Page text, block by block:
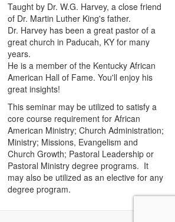
Taught by Dr. W.G. Harvey, a close friend
of Dr. Martin Luther King's father.
Dr. Harvey has been a great pastor of a
great church in Paducah, KY for many
years.
He is a member of the Kentucky African
American Hall of Fame. You'll enjoy his
great insights!
This seminar may be utilized to satisfy a
core course requirement for African
American Ministry; Church Administration;
Ministry; Missions, Evangelism and
Church Growth; Pastoral Leadership or
Pastoral Ministry degree programs. It
may also be utilized as an elective for any
degree program.